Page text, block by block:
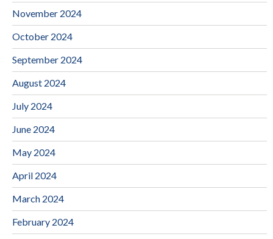
November 2024
October 2024
September 2024
August 2024
July 2024
June 2024
May 2024
April 2024
March 2024
February 2024